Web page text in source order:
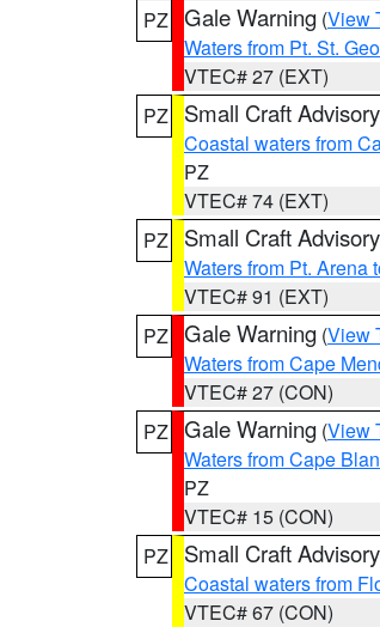
PZ Gale Warning (View
Waters from Pt. St.
VTEC# 27 (EXT)
PZ
Small Craft Advisory
Coastal waters from
PZ
VTEC# 74 (EXT)
PZ
Small Craft Advisory
Waters from Pt. Arena
VTEC# 91 (EXT)
PZ Gale Warning (View
Waters from Cape
VTEC# 27 (CON)
PZ Gale Warning (View
Waters from Cape
PZ
VTEC# 15 (CON)
PZ
Small Craft Advisory
Coastal waters from
VTEC# 67 (CON)